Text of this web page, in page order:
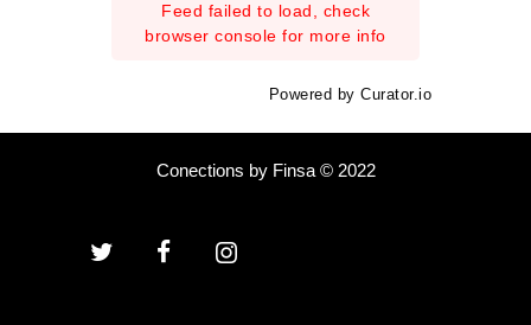
Feed failed to load, check
browser console for more info
Powered by Curator.io
Conections by Finsa © 2022